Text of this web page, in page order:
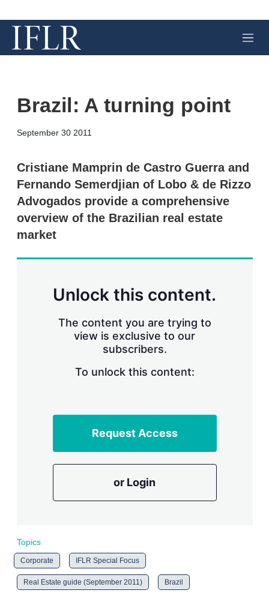
M
e
Brazil: A turning point
September 30 2011
k
e
d
I
n
i
l
i
Cristiane Mamprin de Castro Guerra and
Fernando Semerdjian of Lobo & de Rizzo
Advogados provide a comprehensive
overview of the Brazilian real estate
market
Unlock this content.
The content you are trying to
view is exclusive to our
subscribers.
To unlock this content:
Request Access
or Login
Topics
Corporate IFLR Special Focus
Real Estate guide (September 2011) Brazil